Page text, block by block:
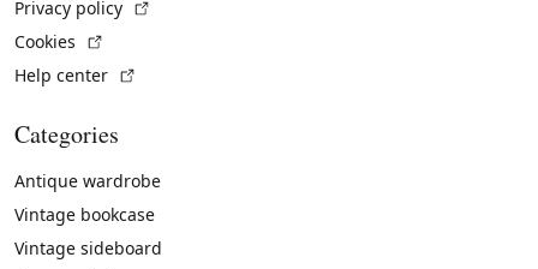
Privacy policy
Cookies
Help center
Categories
Antique wardrobe
Vintage bookcase
Vintage sideboard